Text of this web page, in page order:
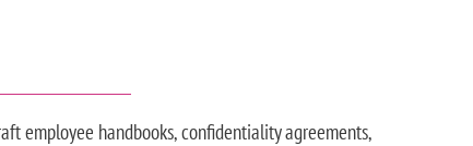
employee handbooks, confidentiality agreements,